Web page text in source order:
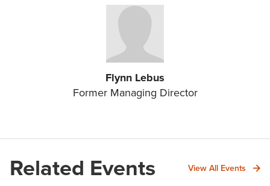
Flynn Lebus
Former Managing Director
Related Events View All Events